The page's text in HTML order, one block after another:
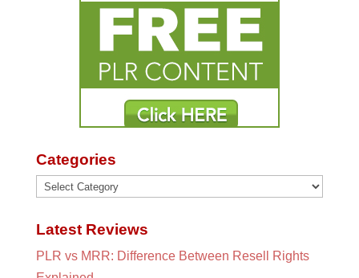
Categories
Categories
Latest Reviews
PLR vs MRR: Difference Between Resell Rights